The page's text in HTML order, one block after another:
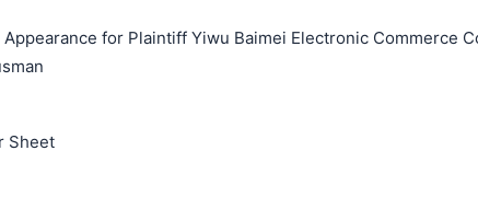
Appearance for Plaintiff Yiwu Baimei Electronic Commerce
Sheet